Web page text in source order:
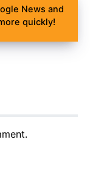
News and
quickly!